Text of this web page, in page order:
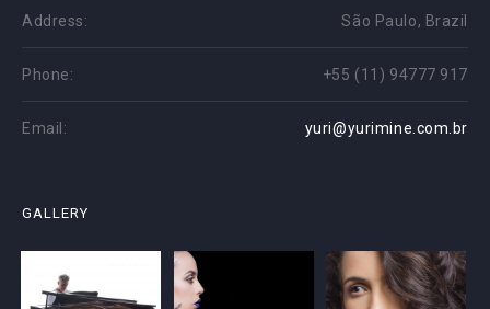
Address: São Paulo, Brazil
Phone: +55 (11) 94777 917
Email: yuri@yurimine.com.br
GALLERY